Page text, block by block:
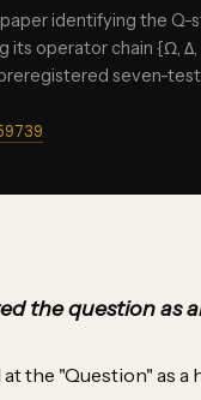
identifying the
its operator chain {Ω,
seven-
the question as
the "Question" as